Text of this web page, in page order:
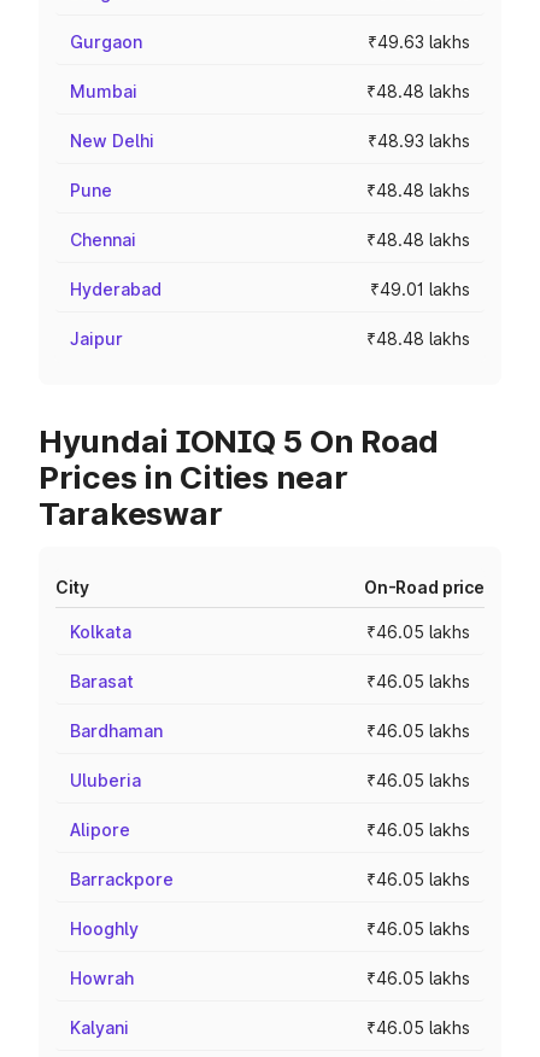
Gurgaon ₹49.63 lakhs
Mumbai ₹48.48 lakhs
New Delhi ₹48.93 lakhs
Pune ₹48.48 lakhs
Chennai ₹48.48 lakhs
Hyderabad ₹49.01 lakhs
Jaipur ₹48.48 lakhs
Hyundai IONIQ 5 On Road
Prices in Cities near
Tarakeswar
City On-Road price
Kolkata ₹46.05 lakhs
Barasat ₹46.05 lakhs
Bardhaman ₹46.05 lakhs
Uluberia ₹46.05 lakhs
Alipore ₹46.05 lakhs
Barrackpore ₹46.05 lakhs
Hooghly ₹46.05 lakhs
Howrah ₹46.05 lakhs
Kalyani ₹46.05 lakhs